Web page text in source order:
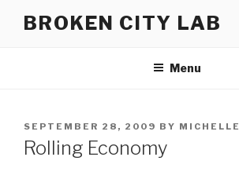
BROKEN CITY LAB
Menu
POSTED
ON
SEPTEMBER 28, 2009 BY MICHELLE
Rolling Economy